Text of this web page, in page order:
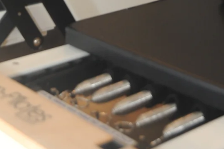
place to exercise or unwind. It’s a community hub where wellbeing
blossoms through inclusive fitness classes, holistic health services,
and genuine connections. We are passionate about supporting your
journey to balance, strength, and happiness. Our team of wellbeing
profes